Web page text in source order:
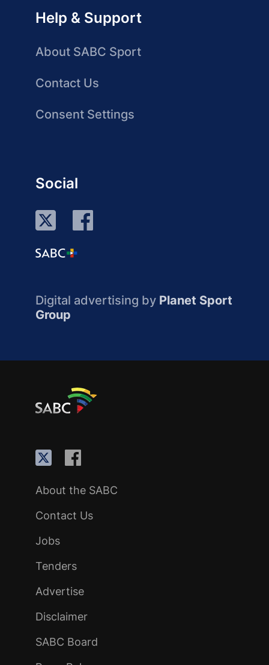
Help & Support
About SABC Sport
Contact Us
Consent Settings
Social
Digital advertising by Planet Sport
Group
About the SABC
Contact Us
Jobs
Tenders
Advertise
Disclaimer
SABC Board